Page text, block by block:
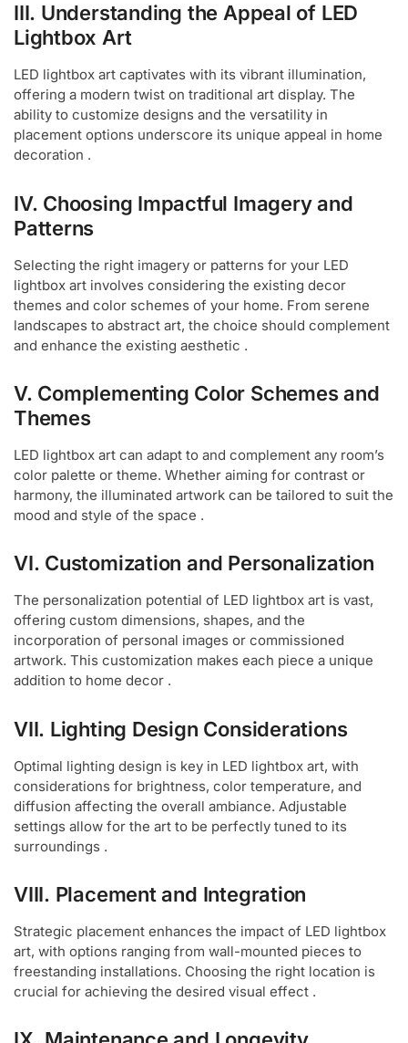
III. Understanding the Appeal of LED
Lightbox Art
LED lightbox art captivates with its vibrant illumination,
offering a modern twist on traditional art display. The
ability to customize designs and the versatility in
placement options underscore its unique appeal in home
decoration .
IV. Choosing Impactful Imagery and
Patterns
Selecting the right imagery or patterns for your LED
lightbox art involves considering the existing decor
themes and color schemes of your home. From serene
landscapes to abstract art, the choice should complement
and enhance the existing aesthetic .
V. Complementing Color Schemes and
Themes
LED lightbox art can adapt to and complement any room’s
color palette or theme. Whether aiming for contrast or
harmony, the illuminated artwork can be tailored to suit the
mood and style of the space .
VI. Customization and Personalization
The personalization potential of LED lightbox art is vast,
offering custom dimensions, shapes, and the
incorporation of personal images or commissioned
artwork. This customization makes each piece a unique
addition to home decor .
VII. Lighting Design Considerations
Optimal lighting design is key in LED lightbox art, with
considerations for brightness, color temperature, and
diffusion affecting the overall ambiance. Adjustable
settings allow for the art to be perfectly tuned to its
surroundings .
VIII. Placement and Integration
Strategic placement enhances the impact of LED lightbox
art, with options ranging from wall-mounted pieces to
freestanding installations. Choosing the right location is
crucial for achieving the desired visual effect .